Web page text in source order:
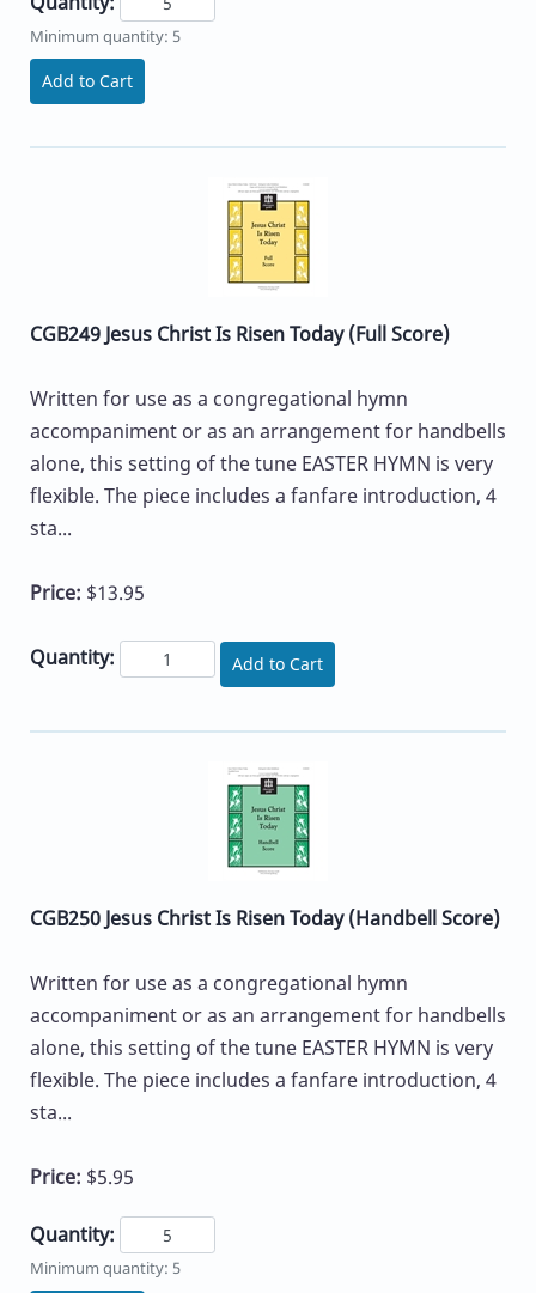
Minimum quantity: 5
Add to Cart
CGB249 Jesus Christ Is Risen Today (Full Score)
Written for use as a congregational hymn
accompaniment or as an arrangement for handbells
alone, this setting of the tune EASTER HYMN is very
flexible. The piece includes a fanfare introduction, 4
sta...
Price: $13.95
Quantity: Add to Cart
CGB250 Jesus Christ Is Risen Today (Handbell Score)
Written for use as a congregational hymn
accompaniment or as an arrangement for handbells
alone, this setting of the tune EASTER HYMN is very
flexible. The piece includes a fanfare introduction, 4
sta...
Price: $5.95
Quantity:
Minimum quantity: 5